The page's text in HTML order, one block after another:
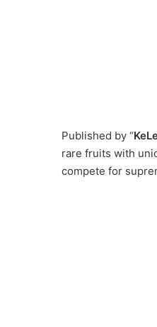
Published by “
rare fruits with
compete for